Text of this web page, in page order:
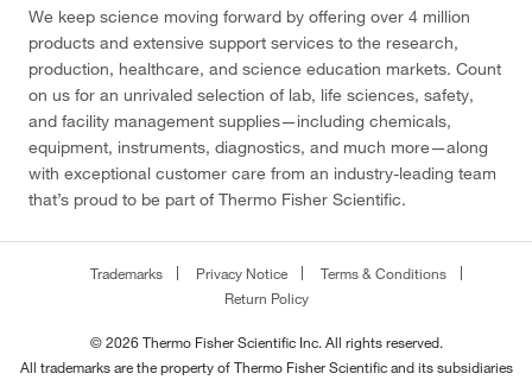
We keep science moving forward by offering over 4 million
products and extensive support services to the research,
production, healthcare, and science education markets. Count
on us for an unrivaled selection of lab, life sciences, safety,
and facility management supplies—including chemicals,
equipment, instruments, diagnostics, and much more—along
with exceptional customer care from an industry-leading team
that’s proud to be part of Thermo Fisher Scientific.
Trademarks Privacy Notice
Terms & Conditions
Return Policy
© 2026 Thermo Fisher Scientific Inc. All rights reserved.
All trademarks are the property of Thermo Fisher Scientific and its subsidiaries